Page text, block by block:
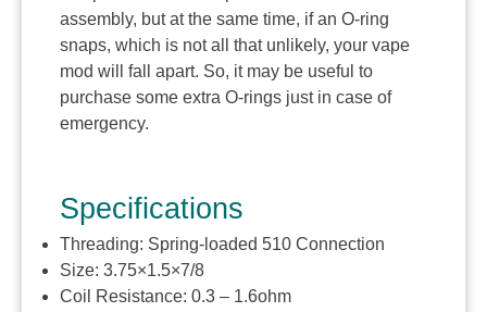
assembly, but at the same time, if an O-ring
snaps, which is not all that unlikely, your vape
mod will fall apart. So, it may be useful to
purchase some extra O-rings just in case of
emergency.
Specifications
Threading: Spring-loaded 510 Connection
Size: 3.75×1.5×7/8
Coil Resistance: 0.3 – 1.6ohm